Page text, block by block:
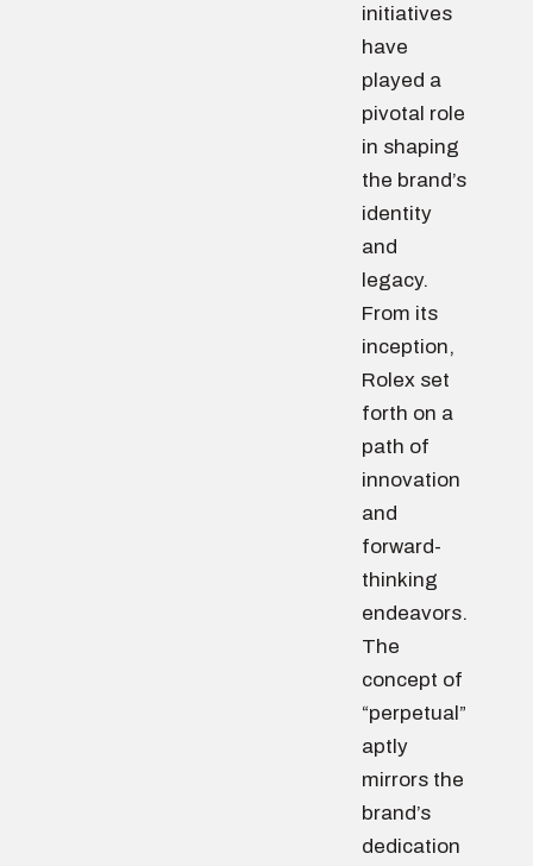
initiatives
have
played a
pivotal role
in shaping
the brand’s
identity
and
legacy.
From its
inception,
Rolex set
forth on a
path of
innovation
and
forward-
thinking
endeavors.
The
concept of
“perpetual”
aptly
mirrors the
brand’s
dedication